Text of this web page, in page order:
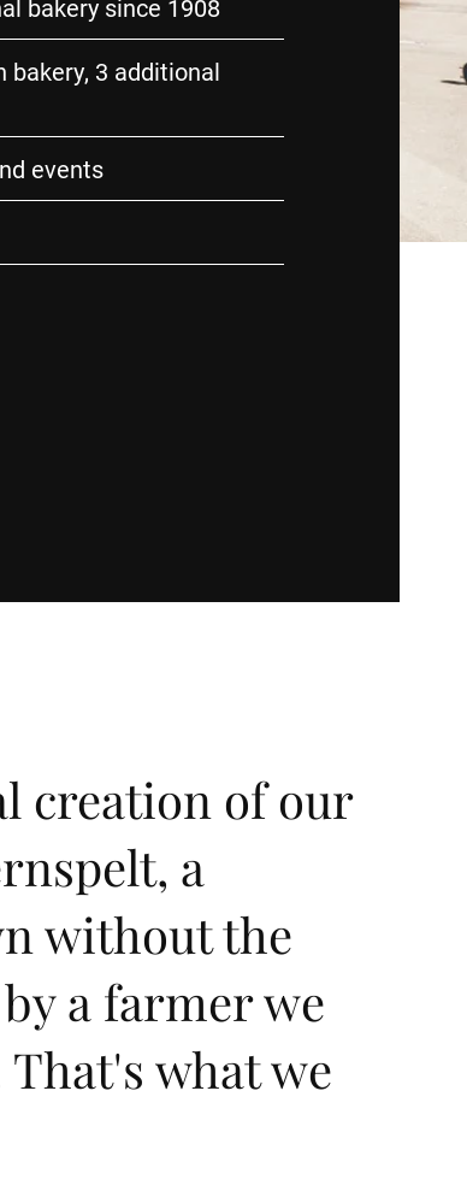
bakery since 1908
bakery, 3 additional
events
creation of our
a
without the
a farmer we
what we